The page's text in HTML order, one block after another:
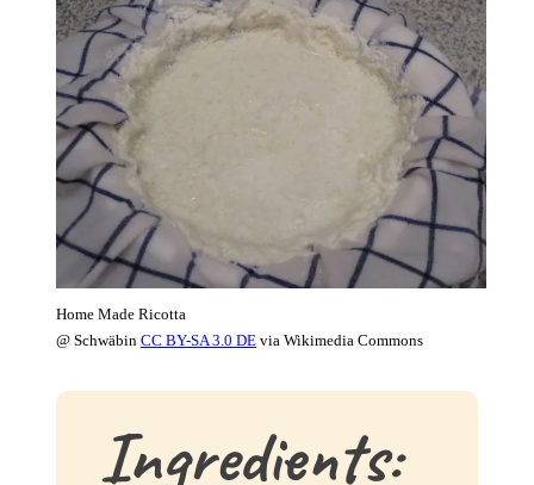
Home Made Ricotta
@ SchwäbinCC BY-SA 3.0 DE via Wikimedia Commons
Ingredients: